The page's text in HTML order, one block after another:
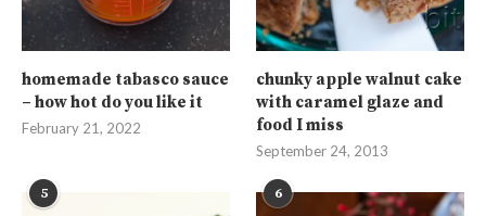
homemade tabasco sauce
– how hot do you like it
February 21, 2022
chunky apple walnut cake
with caramel glaze and
food I miss
September 24, 2013
5 6